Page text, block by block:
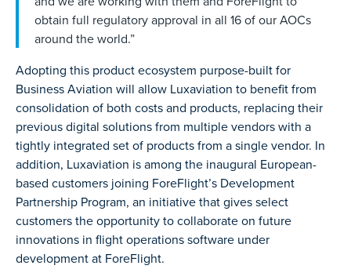
obtain full regulatory approval in all 16 of our AOCs
around the world.”
Adopting this product ecosystem purpose-built for
Business Aviation will allow Luxaviation to benefit from
consolidation of both costs and products, replacing their
previous digital solutions from multiple vendors with a
tightly integrated set of products from a single vendor. In
addition, Luxaviation is among the inaugural European-
based customers joining ForeFlight’s Development
Partnership Program, an initiative that gives select
customers the opportunity to collaborate on future
innovations in flight operations software under
development at ForeFlight.